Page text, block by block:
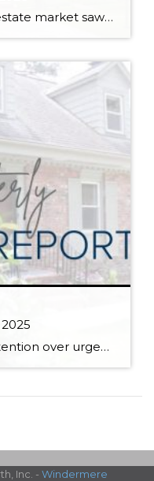
The start of the 2026 real estate market saw an increase in new listings, creating more inventory for buyers, flat year-over-year price growth, and volatile interest rate fluctuations. As we finished Q1, prices began their seasonal uptick month-over-month, with pending sales also starting to rise. With more selection, the market is favoring well-prepared homes that […]
Today’s market rewards intention over urgency. Throughout 2025, sellers who focused on thoughtful preparation, strategic pricing, and strong presentation continued to achieve solid outcomes—even as buyers became more selective. Home values largely held steady even while homes generally took a bit longer to sell; this reflected more selective buyers, not a lack of demand. Buyers […]
Inc. - Windermere